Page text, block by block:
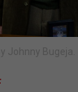
SUBSCRIBE
E-EDITION
Johnny Bugeja.